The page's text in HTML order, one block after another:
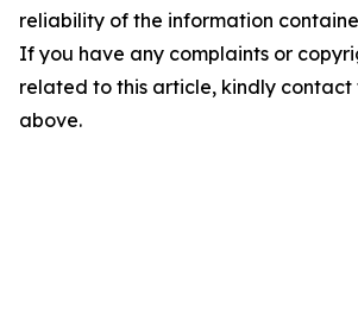
reliability of the information
If you have any complaints or
related to this article, kindly contact
above.